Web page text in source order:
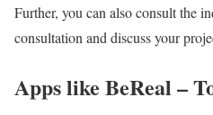
Further, you can also consult the
consultation and discuss your
Apps like BeReal –